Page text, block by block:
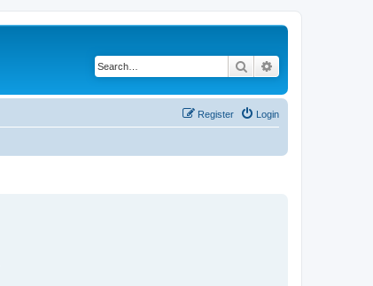
Search
Login
Register